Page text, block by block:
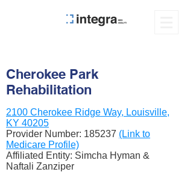
Cherokee Park
Rehabilitation
2100 Cherokee Ridge Way, Louisville,
KY 40205
Provider Number: 185237 (Link to
Medicare Profile)
Affiliated Entity: Simcha Hyman &
Naftali Zanziper